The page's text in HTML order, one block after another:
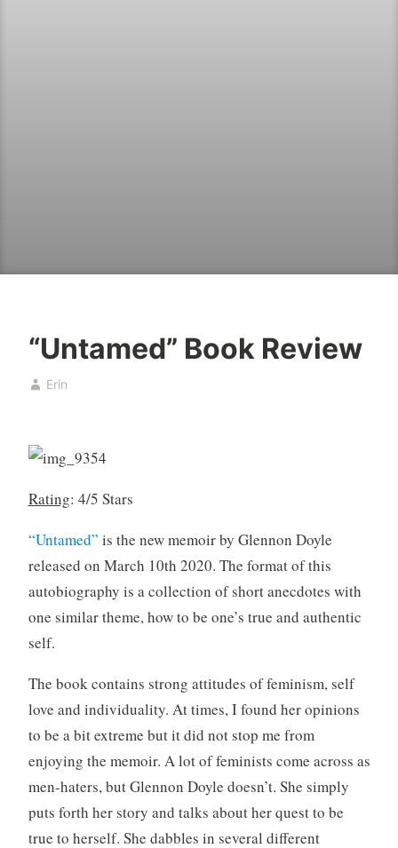
“Untamed” Book Review
Erin
B
s
A
l
,
0
Rating: 4/5 Stars
“Untamed” is the new memoir by Glennon Doyle
released on March 10th 2020. The format of this
autobiography is a collection of short anecdotes with
one similar theme, how to be one’s true and authentic
self.
The book contains strong attitudes of feminism, self
love and individuality. At times, I found her opinions
to be a bit extreme but it did not stop me from
enjoying the memoir. A lot of feminists come across as
men-haters, but Glennon Doyle doesn’t. She simply
puts forth her story and talks about her quest to be
true to herself. She dabbles in several different